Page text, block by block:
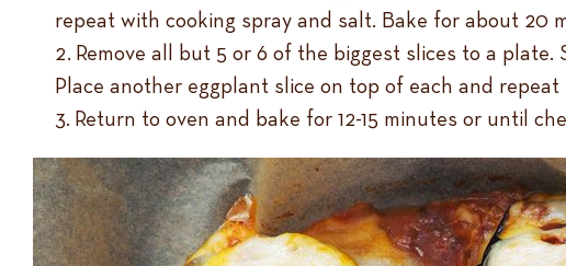
repeat with cooking spray and salt. Bake for about 20
Remove all but 5 or 6 of the biggest slices to a
Place another eggplant slice on top of each and
Return to oven and bake for 12-15 minutes or until